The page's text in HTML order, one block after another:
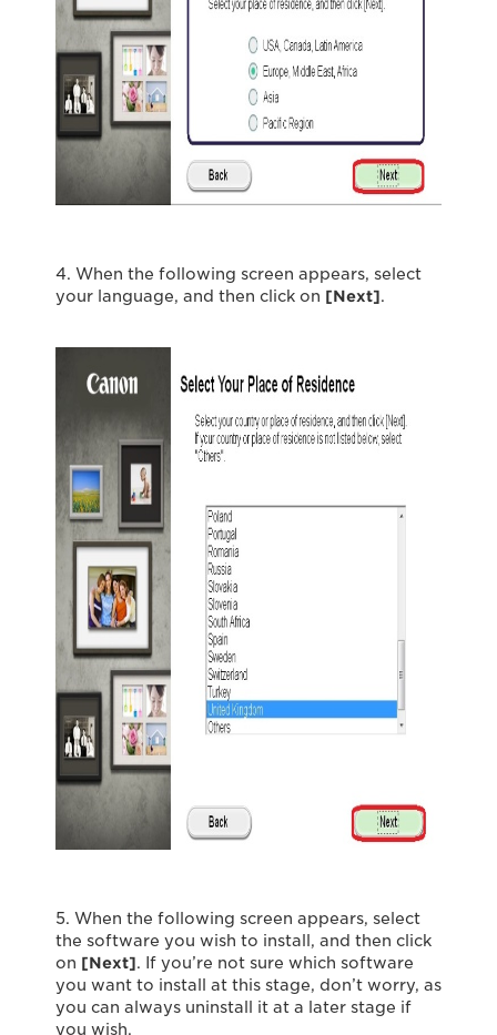
4. When the following screen appears, select
your language, and then click on [Next].
5. When the following screen appears, select
the software you wish to install, and then click
on [Next]. If you’re not sure which software
you want to install at this stage, don’t worry, as
you can always uninstall it at a later stage if
you wish.